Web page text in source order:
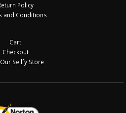
Policy
and Conditions
Cart
Checkout
Sellfy Store